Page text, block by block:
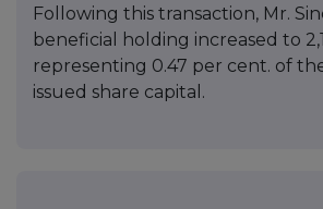
Following this transaction, Mr.
beneficial holding increased to
representing 0.47 per cent. of
issued share capital.